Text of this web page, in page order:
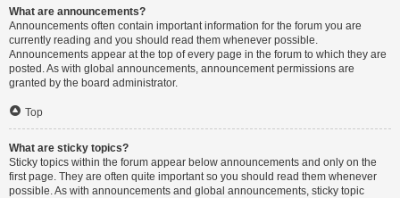
What are announcements?
Announcements often contain important information for the forum you are
currently reading and you should read them whenever possible.
Announcements appear at the top of every page in the forum to which they are
posted. As with global announcements, announcement permissions are
granted by the board administrator.
Top
What are sticky topics?
Sticky topics within the forum appear below announcements and only on the
first page. They are often quite important so you should read them whenever
possible. As with announcements and global announcements, sticky topic